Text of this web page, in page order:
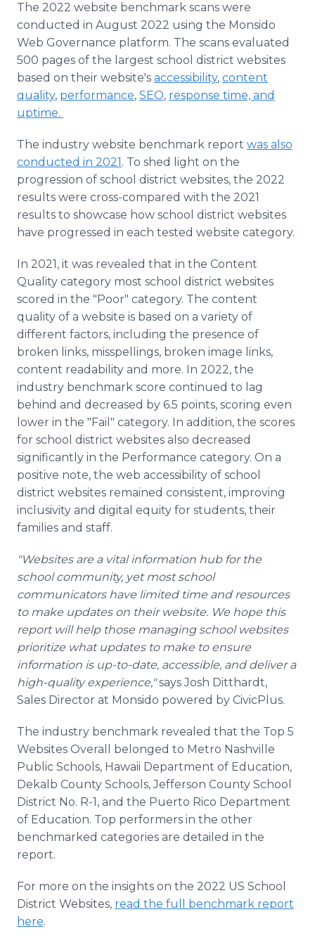
The 2022 website benchmark scans were
conducted in August 2022 using the Monsido
Web Governance platform. The scans evaluated
500 pages of the largest school district websites
based on their website's accessibility, content
quality, performance, SEO, response time, and
uptime.
The industry website benchmark report was also
conducted in 2021. To shed light on the
progression of school district websites, the 2022
results were cross-compared with the 2021
results to showcase how school district websites
have progressed in each tested website category.
In 2021, it was revealed that in the Content
Quality category most school district websites
scored in the "Poor" category. The content
quality of a website is based on a variety of
different factors, including the presence of
broken links, misspellings, broken image links,
content readability and more. In 2022, the
industry benchmark score continued to lag
behind and decreased by 6.5 points, scoring even
lower in the "Fail" category. In addition, the scores
for school district websites also decreased
significantly in the Performance category. On a
positive note, the web accessibility of school
district websites remained consistent, improving
inclusivity and digital equity for students, their
families and staff.
"Websites are a vital information hub for the
school community, yet most school
communicators have limited time and resources
to make updates on their website. We hope this
report will help those managing school websites
prioritize what updates to make to ensure
information is up-to-date, accessible, and deliver a
high-quality experience,"says Josh Ditthardt,
Sales Director at Monsido powered by CivicPlus.
The industry benchmark revealed that the Top 5
Websites Overall belonged to Metro Nashville
Public Schools, Hawaii Department of Education,
Dekalb County Schools, Jefferson County School
District No. R-1, and the Puerto Rico Department
of Education. Top performers in the other
benchmarked categories are detailed in the
report.
For more on the insights on the 2022 US School
District Websites, read the full benchmark report
here.